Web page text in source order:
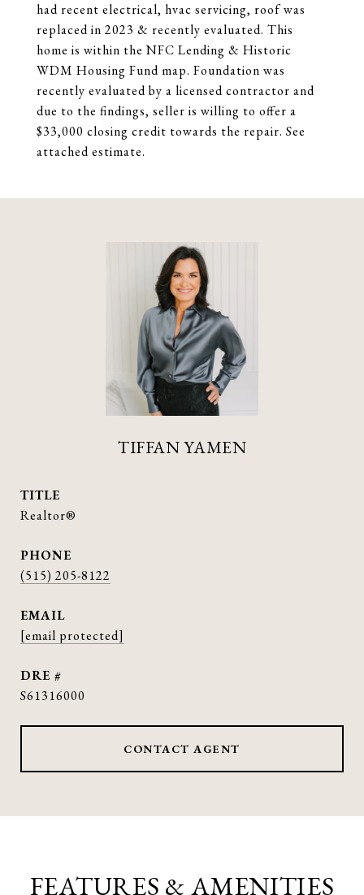
had recent electrical, hvac servicing, roof was
replaced in 2023 & recently evaluated. This
home is within the NFC Lending & Historic
WDM Housing Fund map. Foundation was
recently evaluated by a licensed contractor and
due to the findings, seller is willing to offer a
$33,000 closing credit towards the repair. See
attached estimate.
TIFFAN YAMEN
TITLE
Realtor®
PHONE
(515) 205-8122
EMAIL
[email protected]
DRE #
S61316000
CONTACT AGENT
FEATURES & AMENITIES